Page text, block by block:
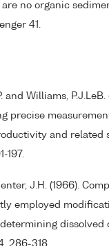
are no organic
41.
and Williams,
precise
and related
197.
J.H. (1966).
employed
dissolved
286-318.